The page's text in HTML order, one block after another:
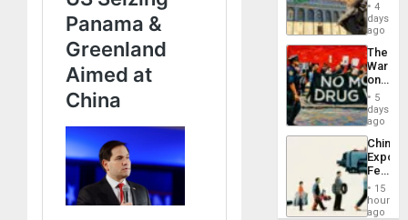
on
the
Al-
Aqsa
Flood
and
the
Right…
4
days
ago
The
War
on
Drugs
Failed
—
but
US
Won
5
days
ago
China’s
Feed
the
Global
South’s
15
hours
ago